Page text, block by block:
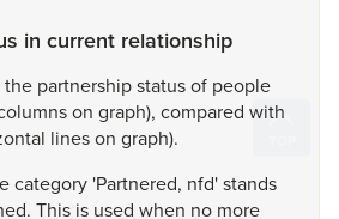
in current relationship
the partnershipstatusof people
on graph), compared with
lineson graph).
category 'Partnered, nfd'stands
This is used when no more